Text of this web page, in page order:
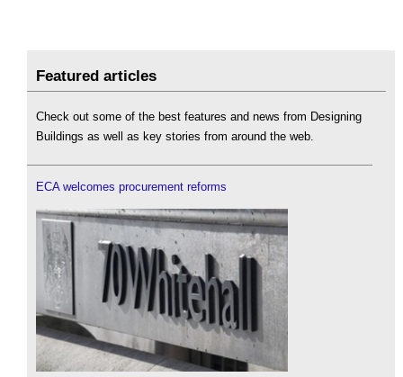
Featured articles
Check out some of the best features and news from Designing
Buildings as well as key stories from around the web.
ECA welcomes procurement reforms